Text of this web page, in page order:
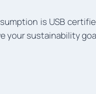
is USB
your sustainability